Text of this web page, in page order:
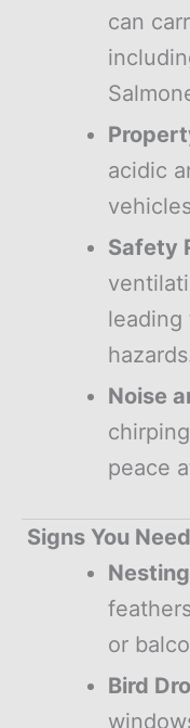
can
acidic
Safety
leading
Noise
peace
Signs You
or
Bird